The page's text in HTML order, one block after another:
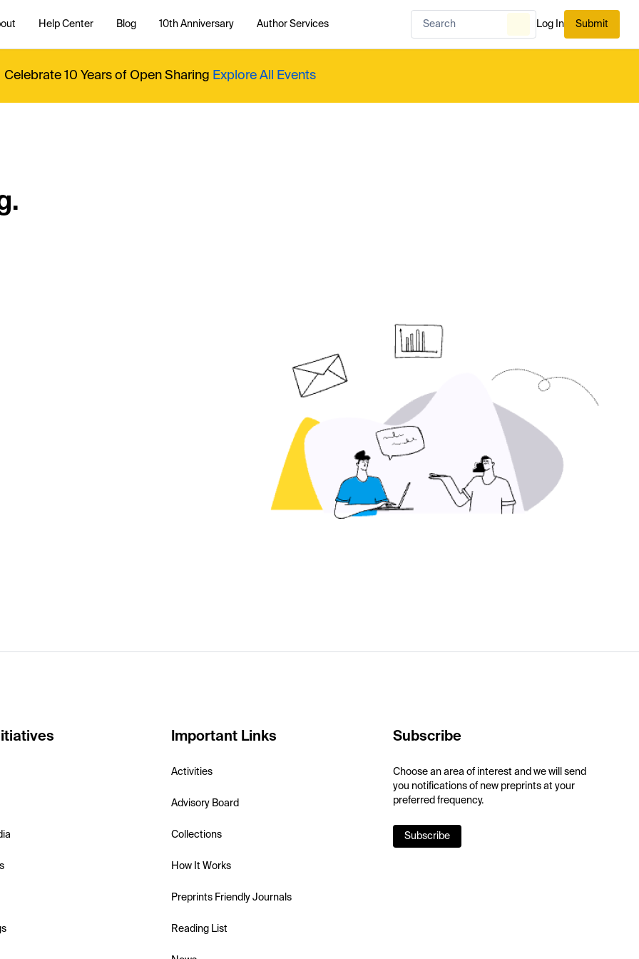
Help Center Blog 10th Anniversary Author Services Log In Submit
Celebrate 10 Years of Open Sharing Explore All Events
Important Links
Activities
Advisory Board
Collections
How It Works
Preprints Friendly Journals
Reading List
Subscribe
Choose an area of interest and we will send
you notifications of new preprints at your
preferred frequency.
Subscribe